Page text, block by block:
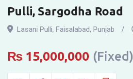
House
for
Sale,
Muslim
Pulli, Sargodha Road
Lasani Pulli, Faisalabad, Punjab
₨ 15,000,000 (Fixed)